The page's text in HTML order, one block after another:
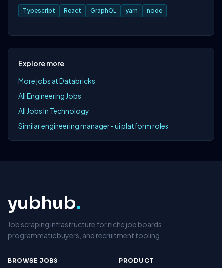
Typescript React GraphQL yarn node
Explore more
More jobs at Databricks
All Engineering Jobs
All Jobs In Technology
Similar engineering manager - ui platform roles
yubhub.
Job scraping infrastructure for niche job boards,
programmatic buyers, and recruitment tooling.
BROWSE JOBS PRODUCT